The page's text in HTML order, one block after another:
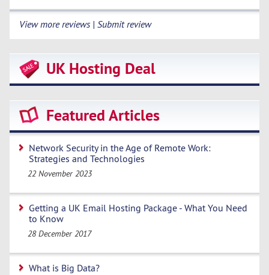
View more reviews | Submit review
UK Hosting Deal
Featured Articles
Network Security in the Age of Remote Work:
Strategies and Technologies
22 November 2023
Getting a UK Email Hosting Package - What You Need
to Know
28 December 2017
What is Big Data?